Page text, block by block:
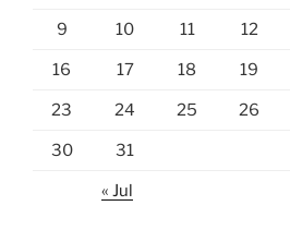
9 10 11 12
16 17 18 19
23 24 25 26
30 31
« Jul